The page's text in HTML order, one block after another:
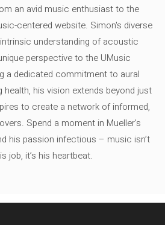
an avid music enthusiast to the
centered website. Simon's diverse
understanding of acoustic
perspective to the UMusic
a dedicated commitment to aural
health, his vision extends beyond just
to create a network of informed,
Spend a moment in Mueller's
his passion infectious – music isn’t
job, it’s his heartbeat.